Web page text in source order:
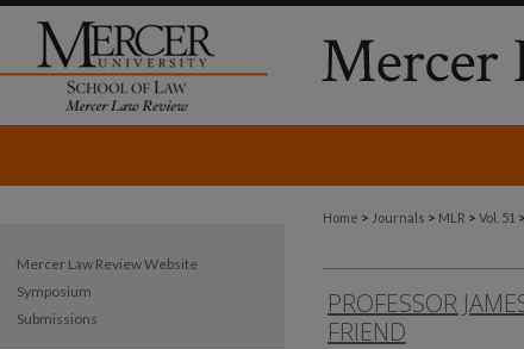
Home > Journals > MLR > Vol. 51 >
PROFESSOR
FRIEND
Mercer Law Review Website
Symposium
Submissions